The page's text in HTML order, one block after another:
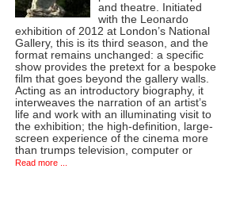
and theatre. Initiated
with the Leonardo
exhibition of 2012 at London’s National
Gallery, this is its third season, and the
format remains unchanged: a specific
show provides the pretext for a bespoke
film that goes beyond the gallery walls.
Acting as an introductory biography, it
interweaves the narration of an artist’s
life and work with an illuminating visit to
the exhibition; the high-definition, large-
screen experience of the cinema more
than trumps television, computer or
Read more ...